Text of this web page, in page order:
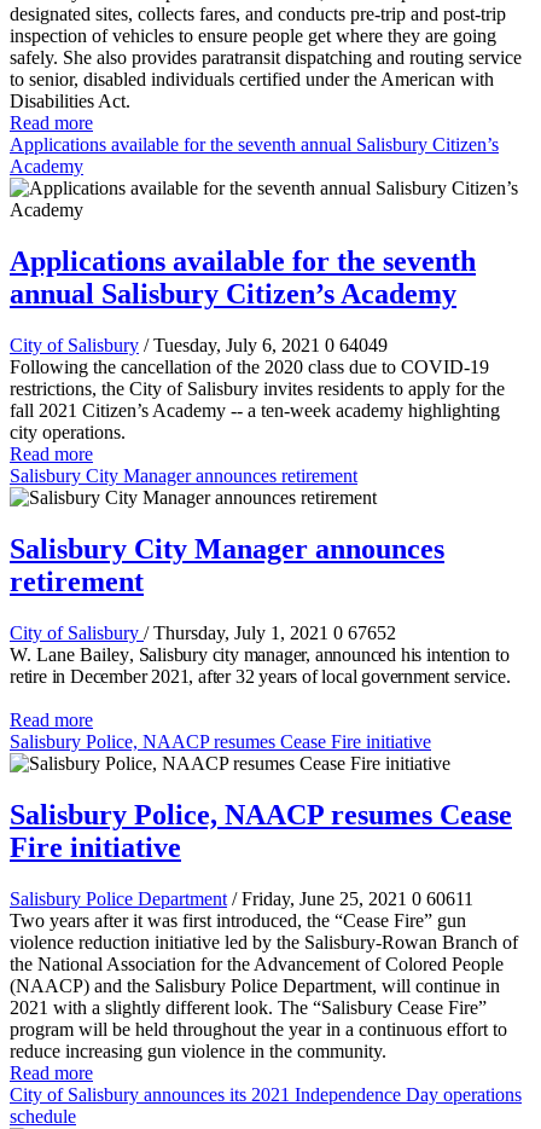
designated sites, collects fares, and conducts pre-trip and post-trip
inspection of vehicles to ensure people get where they are going
safely. She also provides paratransit dispatching and routing service
to senior, disabled individuals certified under the American with
Disabilities Act.
Read more
Applications available for the seventh annual Salisbury Citizen’s
Academy
Applications available for the seventh
annual Salisbury Citizen’s Academy
City of Salisbury / Tuesday, July 6, 2021 0 64049
Following the cancellation of the 2020 class due to COVID-19
restrictions, the City of Salisbury invites residents to apply for the
fall 2021 Citizen’s Academy -- a ten-week academy highlighting
city operations.
Read more
Salisbury City Manager announces retirement
Salisbury City Manager announces
retirement
City of Salisbury / Thursday, July 1, 2021 0 67652
W. Lane Bailey, Salisbury city manager, announced his intention to
retire in December 2021, after 32 years of local government service.
Read more
Salisbury Police, NAACP resumes Cease Fire initiative
Salisbury Police, NAACP resumes Cease
Fire initiative
Salisbury Police Department / Friday, June 25, 2021 0 60611
Two years after it was first introduced, the “Cease Fire” gun
violence reduction initiative led by the Salisbury-Rowan Branch of
the National Association for the Advancement of Colored People
(NAACP) and the Salisbury Police Department, will continue in
2021 with a slightly different look. The “Salisbury Cease Fire”
program will be held throughout the year in a continuous effort to
reduce increasing gun violence in the community.
Read more
City of Salisbury announces its 2021 Independence Day operations
schedule